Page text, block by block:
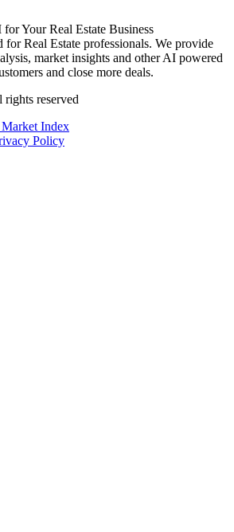
Your Real Estate Business
Real Estate professionals. We provide
market insights and other AI powered
and close more deals.
reserved
Index
Policy